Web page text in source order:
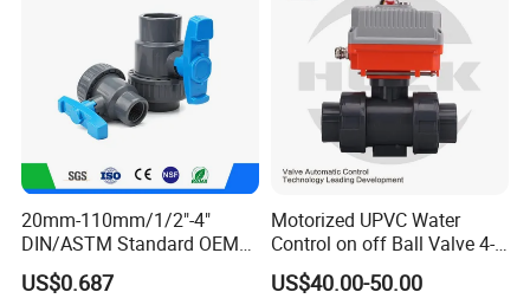
20mm-110mm/1/2"-4"
DIN/ASTM Standard OEM
Factory Supply Plastic
Single & Double Union
US$0.687
Motorized UPVC Water
Control on off Ball Valve 4-
20mA 0-10V 1-5V DC24V
AC220V DC12V
US$40.00-50.00